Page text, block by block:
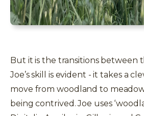
But it is the transitions between
Joe’s skill is evident - it takes a
move from woodland to
being contrived. Joe uses